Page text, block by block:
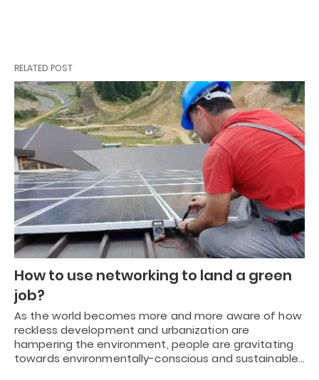
RELATED POST
How to use networking to land a green
job?
As the world becomes more and more aware of how
reckless development and urbanization are
hampering the environment, people are gravitating
towards environmentally-conscious and sustainable…